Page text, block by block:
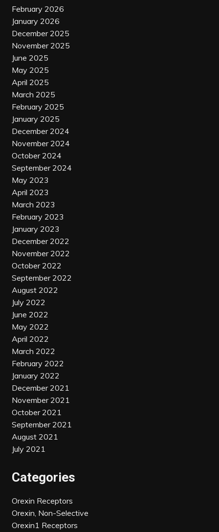
February 2026
January 2026
December 2025
November 2025
June 2025
May 2025
April 2025
March 2025
February 2025
January 2025
December 2024
November 2024
October 2024
September 2024
May 2023
April 2023
March 2023
February 2023
January 2023
December 2022
November 2022
October 2022
September 2022
August 2022
July 2022
June 2022
May 2022
April 2022
March 2022
February 2022
January 2022
December 2021
November 2021
October 2021
September 2021
August 2021
July 2021
Categories
Orexin Receptors
Orexin, Non-Selective
Orexin1 Receptors